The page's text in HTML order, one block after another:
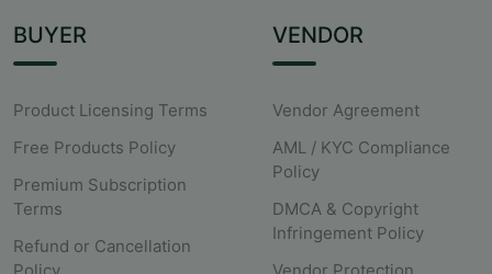
BUYER
Product Licensing Terms
Free Products Policy
Premium Subscription
Terms
Refund or Cancellation
Policy
VENDOR
Vendor Agreement
AML / KYC Compliance
Policy
DMCA & Copyright
Infringement Policy
Vendor Protection